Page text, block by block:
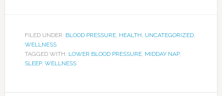
FILED UNDER: BLOOD PRESSURE, HEALTH UNCATEGORIZED,
WELLNESS
TAGGED WITH: LOWER BLOOD PRESSURE, MIDDAY NAP,
SLEEP, WELLNESS